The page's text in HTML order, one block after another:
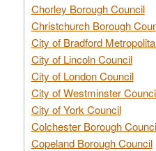
Chorley Borough Council
Christchurch Borough
City of Bradford
City of Lincoln Council
City of London Council
City of Westminster
City of York Council
Colchester Borough
Copeland Borough Council